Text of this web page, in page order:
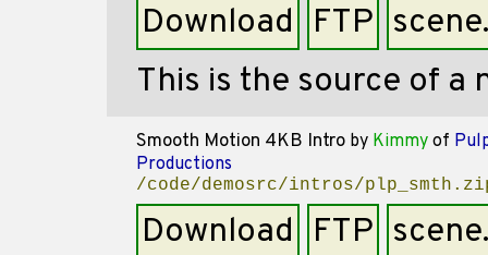
Download FTP
This is the source of a
Smooth Motion 4KB Intro by Kimmy of
Productions
/code/demosrc/intros/
Download FTP